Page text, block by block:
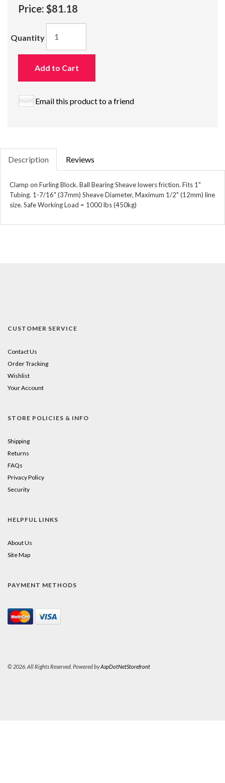
Price: $81.18
Quantity
Add to Cart
Email this product to a friend
Description Reviews
Clamp on Furling Block. Ball Bearing Sheave lowers friction. Fits 1"
Tubing. 1-7/16" (37mm) Sheave Diameter, Maximum 1/2" (12mm) line
size. Safe Working Load = 1000 lbs (450kg)
CUSTOMER SERVICE
Contact Us
Order Tracking
Wishlist
Your Account
STORE POLICIES & INFO
Shipping
Returns
FAQs
Privacy Policy
Security
HELPFUL LINKS
About Us
Site Map
PAYMENT METHODS
© 2026. All Rights Reserved. Powered byAspDotNetStorefront